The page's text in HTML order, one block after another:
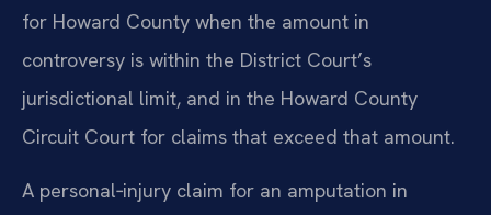
for Howard County when the amount in
controversy is within the District Court’s
jurisdictional limit, and in the Howard County
Circuit Court for claims that exceed that amount.
A personal‑injury claim for an amputation in